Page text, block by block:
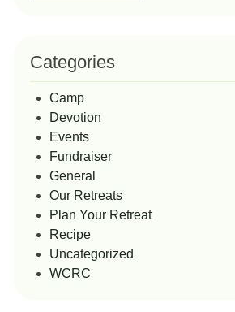
Categories
Camp
Devotion
Events
Fundraiser
General
Our Retreats
Plan Your Retreat
Recipe
Uncategorized
WCRC